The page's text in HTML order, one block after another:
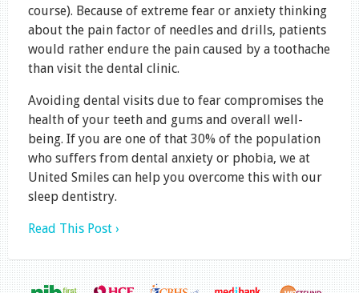
course). Because of extreme fear or anxiety thinking
about the pain factor of needles and drills, patients
would rather endure the pain caused by a toothache
than visit the dental clinic.
Avoiding dental visits due to fear compromises the
health of your teeth and gums and overall well-
being. If you are one of that 30% of the population
who suffers from dental anxiety or phobia, we at
United Smiles can help you overcome this with our
sleep dentistry.
Read This Post ›